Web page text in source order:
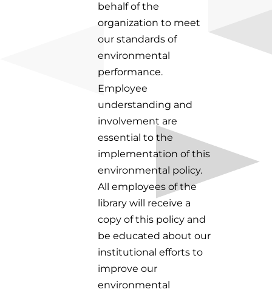
behalf of the
organization to meet
our standards of
environmental
performance.
Employee
understanding and
involvement are
essential to the
implementation of this
environmental policy.
All employees of the
library will receive a
copy of this policy and
be educated about our
institutional efforts to
improve our
environmental